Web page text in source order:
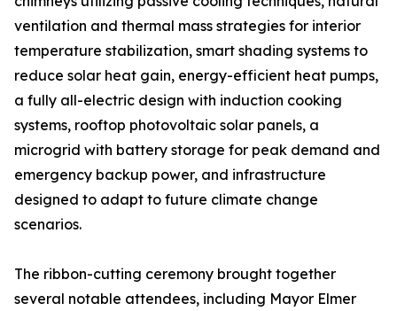
ventilation and thermal mass strategies for interior
temperature stabilization, smart shading systems to
reduce solar heat gain, energy-efficient heat pumps,
a fully all-electric design with induction cooking
systems, rooftop photovoltaic solar panels, a
microgrid with battery storage for peak demand and
emergency backup power, and infrastructure
designed to adapt to future climate change
scenarios.
The ribbon-cutting ceremony brought together
several notable attendees, including Mayor Elmer